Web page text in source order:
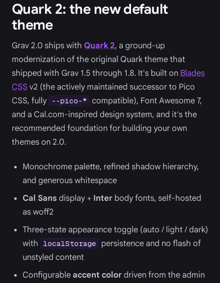
Quark 2: the new default
theme
Grav 2.0 ships with Quark 2, a ground-up
modernization of the original Quark theme that
shipped with Grav 1.5 through 1.8. It's built on Blades
CSS v2 (the actively maintained successor to Pico
CSS, fully
--pico-* compatible), Font Awesome 7,
and a Cal.com-inspired design system, and it's the
recommended foundation for building your own
themes on 2.0.
Monochrome palette, refined shadow hierarchy,
and generous whitespace
Cal Sans display + Inter body fonts, self-hosted
as woff2
Three-state appearance toggle (auto / light / dark)
with localStorage
persistence and no flash of
unstyled content
Configurable accent colordriven from the admin